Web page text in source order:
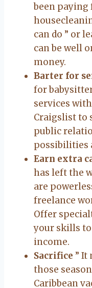
been paying
can do ” or
can be well
money.
Barter for
for
services
Craigslist to
public
possibilities
Earn extra
has left the
are
freelance
Offer
your skills
income.
Sacrifice ” It
those
Caribbean